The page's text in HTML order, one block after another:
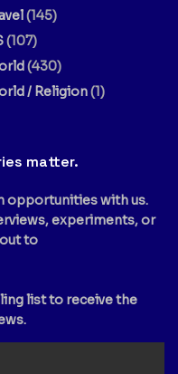
(145)
(107)
(430)
/ Religion(1)
matter.
opportunities with us.
experiments, or
to
list to receive the